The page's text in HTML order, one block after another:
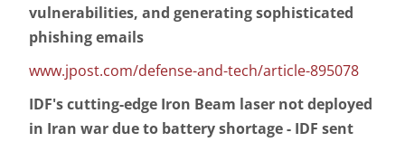
vulnerabilities, and generating sophisticated
phishing emails
www.jpost.com/defense-and-tech/article-895078
IDF's cutting-edge Iron Beam laser not deployed
in Iran war due to battery shortage - IDF sent